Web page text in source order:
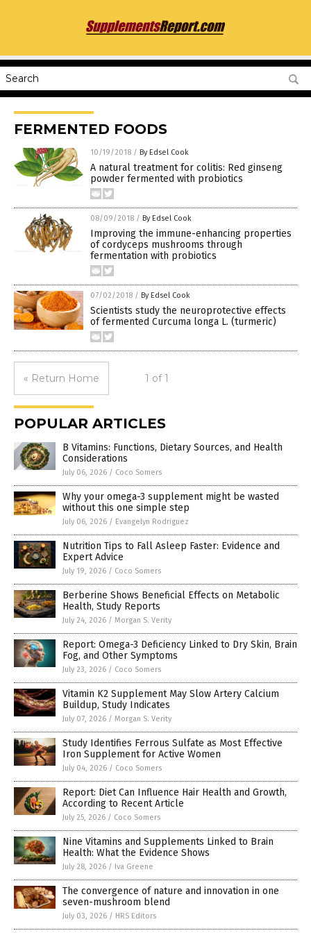
FERMENTED FOODS
10/19/2018 / By Edsel Cook
A natural treatment for colitis: Red ginseng
powder fermented with probiotics
08/09/2018 / By Edsel Cook
Improving the immune-enhancing properties
of cordyceps mushrooms through
fermentation with probiotics
07/02/2018 / By Edsel Cook
Scientists study the neuroprotective effects
of fermented Curcuma longa L. (turmeric)
« Return Home 1 of 1
POPULAR ARTICLES
B Vitamins: Functions, Dietary Sources, and Health
Considerations
July 06, 2026 / Coco Somers
Why your omega-3 supplement might be wasted
without this one simple step
July 06, 2026 / Evangelyn Rodriguez
Nutrition Tips to Fall Asleep Faster: Evidence and
Expert Advice
July 19, 2026 / Coco Somers
Berberine Shows Beneficial Effects on Metabolic
Health, Study Reports
July 24, 2026 / Morgan S. Verity
Report: Omega-3 Deficiency Linked to Dry Skin, Brain
Fog, and Other Symptoms
July 23, 2026 / Coco Somers
Vitamin K2 Supplement May Slow Artery Calcium
Buildup, Study Indicates
July 07, 2026 / Morgan S. Verity
Study Identifies Ferrous Sulfate as Most Effective
Iron Supplement for Active Women
July 04, 2026 / Coco Somers
Report: Diet Can Influence Hair Health and Growth,
According to Recent Article
July 25, 2026 / Coco Somers
Nine Vitamins and Supplements Linked to Brain
Health: What the Evidence Shows
July 28, 2026 / Iva Greene
The convergence of nature and innovation in one
seven-mushroom blend
July 03, 2026 / HRS Editors